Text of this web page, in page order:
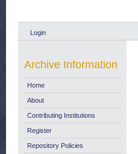
Login
Archive Information
Home
About
Contributing Institutions
Register
Repository Policies